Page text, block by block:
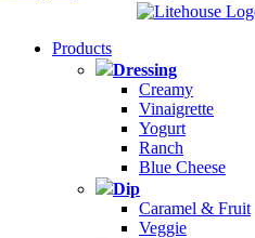
Products
Dressing
Creamy
Vinaigrette
Yogurt
Ranch
Blue Cheese
Dip
Caramel & Fruit
Veggie